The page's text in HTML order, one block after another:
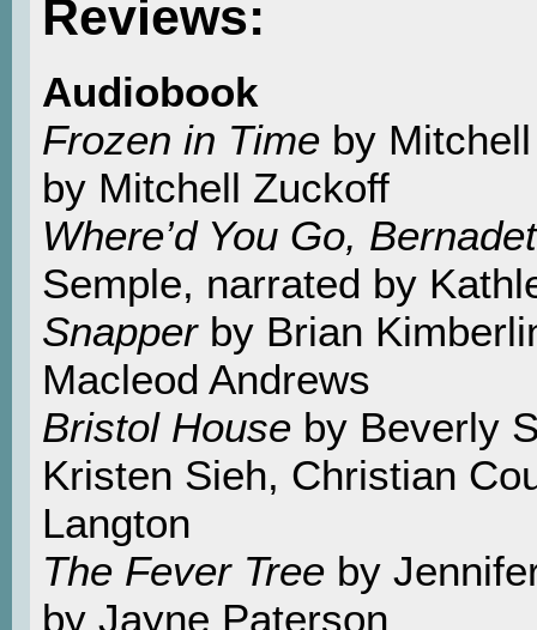
Reviews:
Audiobook
Frozen in Time by
by Mitchell Zuckoff
Where’d You Go,
Semple, narrated by
Snapperby Brian
Macleod Andrews
Bristol House by Beverly
Kristen Sieh, Christian
Langton
The Fever Tree by
by Jayne Paterson